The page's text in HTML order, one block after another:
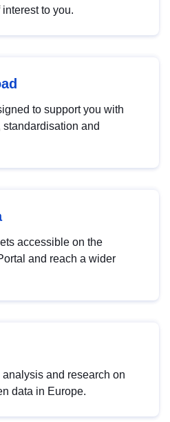
to you.
to support you with
and
accessible on the
and reach a wider
and research on
data in Europe.